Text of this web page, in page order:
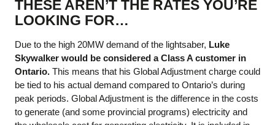
THESE AREN’T THE RATES YOU’RE
LOOKING FOR…
Due to the high 20MW demand of the lightsaber, Luke
Skywalker would be considered a Class A customer in
Ontario. This means that his Global Adjustment charge could
be tied to his actual demand compared to Ontario’s during
peak periods. Global Adjustment is the difference in the costs
to generate (and some provincial programs) electricity and